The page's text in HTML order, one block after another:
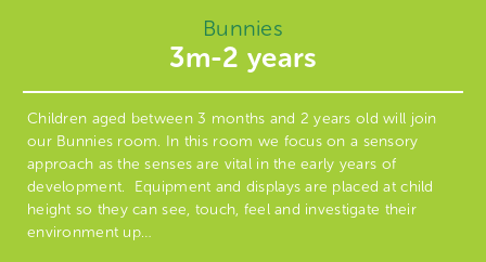
Bunnies
3m-2 years
Children aged between 3 months and 2 years old will join
our Bunnies room. In this room we focus on a sensory
approach as the senses are vital in the early years of
development. Equipment and displays are placed at child
height so they can see, touch, feel and investigate their
environment up…